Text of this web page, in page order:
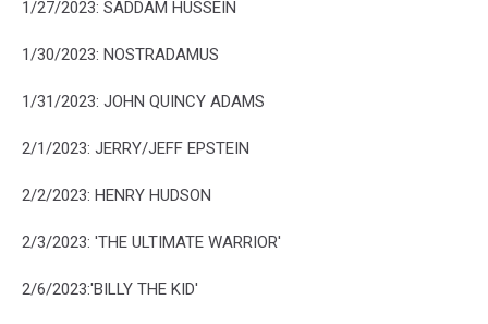
1/27/2023: SADDAM HUSSEIN
1/30/2023: NOSTRADAMUS
1/31/2023: JOHN QUINCY ADAMS
2/1/2023: JERRY/JEFF EPSTEIN
2/2/2023: HENRY HUDSON
2/3/2023: 'THE ULTIMATE WARRIOR'
2/6/2023:'BILLY THE KID'